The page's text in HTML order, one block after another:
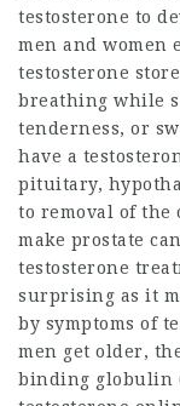
testosterone to
men and women
testosterone store
breathing while
tenderness, or
have a
pituitary,
to removal of the
make prostate
testosterone
surprising as it
by symptoms of
men get older,
binding globulin